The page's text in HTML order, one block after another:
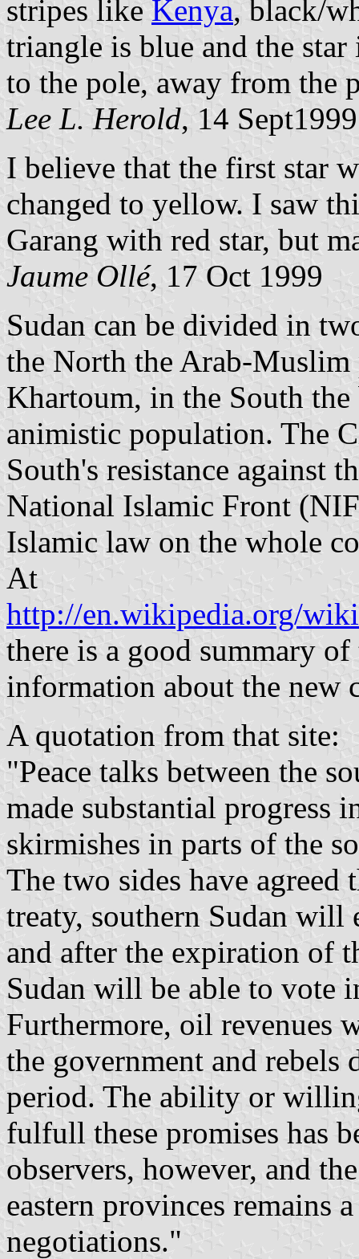
stripes like Kenya, black/
triangle is blue and the
to the pole, away from the
Lee L. Herold, 14 Sept1999
I believe that the first star
changed to yellow. I saw
Garang with red star, but
Jaume Ollé, 17 Oct 1999
Sudan can be divided in
the North the Arab-
Khartoum, in the South
animistic population. The
South's resistance against
National Islamic Front
Islamic law on the whole
At
http://en.wikipedia.org/
there is a good summary
information about the
A quotation from that site:
"Peace talks between the
made substantial progress
skirmishes in parts of the
The two sides have
treaty, southern Sudan
and after the expiration of
Sudan will be able to vote
Furthermore, oil revenues
the government and
period. The ability or
fulfull these promises has
observers, however, and
eastern provinces remains
negotiations."